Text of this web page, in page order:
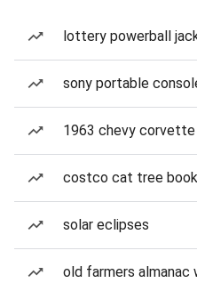
lottery powerball
sony portable
1963 chevy
costco cat tree
solar eclipses
old farmers